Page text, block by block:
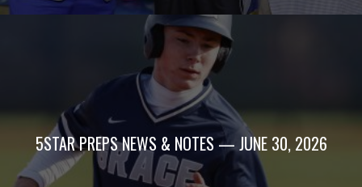
5STAR PREPS NEWS & NOTES — JUNE 30, 2026